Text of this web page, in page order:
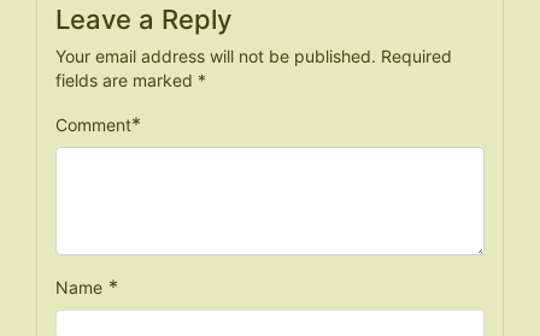
Leave a Reply
Your email address will not be published. Required
fields are marked *
Comment*
Name *